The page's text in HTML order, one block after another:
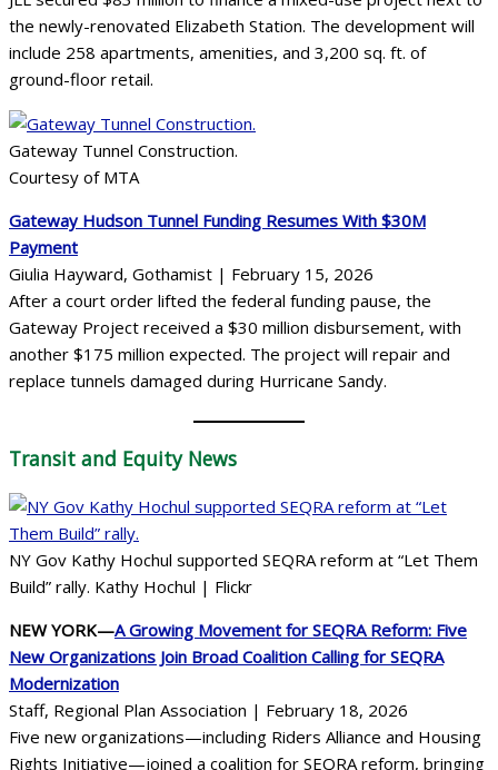
the newly-renovated Elizabeth Station. The development will
include 258 apartments, amenities, and 3,200 sq. ft. of
ground-floor retail.
Gateway Tunnel Construction.
Courtesy of MTA
Gateway Hudson Tunnel Funding Resumes With $30M
Payment
Giulia Hayward, Gothamist | February 15, 2026
After a court order lifted the federal funding pause, the
Gateway Project received a $30 million disbursement, with
another $175 million expected. The project will repair and
replace tunnels damaged during Hurricane Sandy.
Transit and Equity News
NY Gov Kathy Hochul supported SEQRA reform at “Let Them
Build” rally. Kathy Hochul | Flickr
NEW YORK—A Growing Movement for SEQRA Reform: Five
New Organizations Join Broad Coalition Calling for SEQRA
Modernization
Staff, Regional Plan Association | February 18, 2026
Five new organizations—including Riders Alliance and Housing
Rights Initiative—joined a coalition for SEQRA reform, bringing